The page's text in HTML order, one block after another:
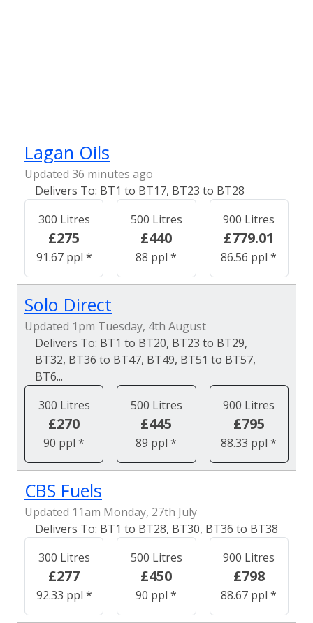
Lagan Oils
Updated 36 minutes ago
BT1 to BT17, BT23 to BT28
300 Litres
£275
91.67 ppl *
500 Litres
£440
88 ppl *
900 Litres
£779.01
86.56 ppl *
Solo Direct
Updated 1pm Tuesday, 4th August
BT1 to BT20, BT23 to BT29,
BT32, BT36 to BT47, BT49, BT51 to BT57,
BT6...
300 Litres
£270
90 ppl *
500 Litres
£445
89 ppl *
900 Litres
£795
88.33 ppl *
CBS Fuels
Updated 11am Monday, 27th July
BT1 to BT28, BT30, BT36 to BT38
300 Litres
£277
92.33 ppl *
500 Litres
£450
90 ppl *
900 Litres
£798
88.67 ppl *